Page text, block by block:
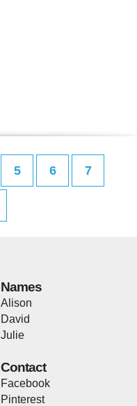
5 6 7
Names
Alison
David
Julie
Contact
Facebook
Pinterest